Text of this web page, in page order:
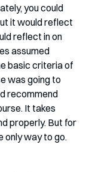
you could
it would reflect
reflect in on
assumed
basic criteria of
was going to
recommend
It takes
properly. But for
only way to go.